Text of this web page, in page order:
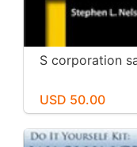
S corporation
USD 50.00